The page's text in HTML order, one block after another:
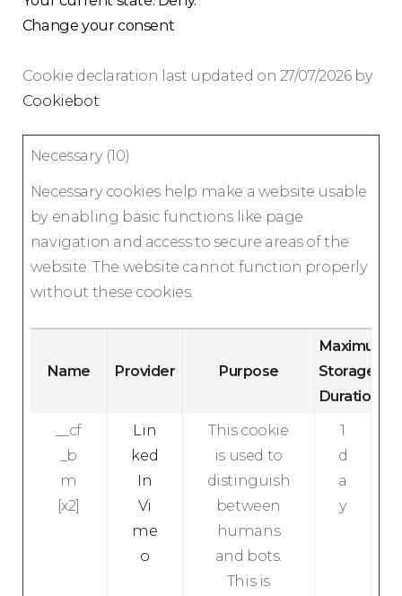
Change your consent
Cookie declaration last updated on 27/07/2026 by
Cookiebot:
Necessary (10)
Necessary cookies help make a website usable
by enabling basic functions like page
navigation and access to secure areas of the
website. The website cannot function properly
without these cookies.
Name Provider Purpose
Maximum
Storage
Duration
__cf
_b
m
[x2]
Lin
ked
In
Vi
me
o
This cookie
is used to
distinguish
between
humans
and bots.
This is
1
d
a
y